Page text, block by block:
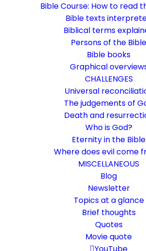
Bible Course: How to read
Bible texts
Biblical terms
Persons of the Bible
Bible books
Graphical
CHALLENGES
Universal
The judgements of
Death and
Who is God?
Eternity in the Bible
Where does evil come
MISCELLANEOUS
Blog
Newsletter
Topics at a glance
Brief thoughts
Quotes
Movie quote
My God are you
Paul speaks of "my God." What
5 Minutes
The basic language of this website is German.